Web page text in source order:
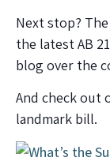
Next stop?
the latest AB
blog over the
And check out
landmark bill.